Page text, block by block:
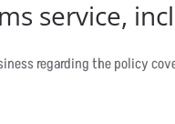
service,
regarding the policy